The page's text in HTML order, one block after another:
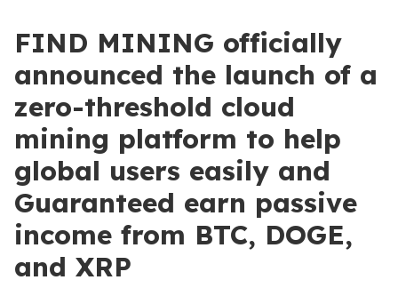
FIND MINING officially
announced the launch of a
zero-threshold cloud
mining platform to help
global users easily and
Guaranteed earn passive
income from BTC, DOGE,
and XRP